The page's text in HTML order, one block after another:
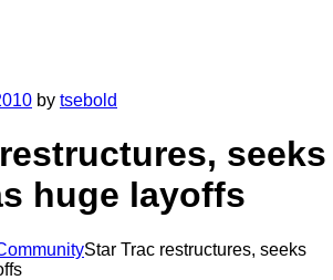
by tsebold
seeks
huge layoffs
Star Trac restructures, seeks